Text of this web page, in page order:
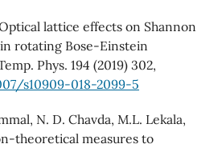
lattice effects on Shannon
rotating Bose-Einstein
Phys. 194 (2019) 302,
s10909-018-2099-5
N. D. Chavda, M.L. Lekala,
theoretical measures to